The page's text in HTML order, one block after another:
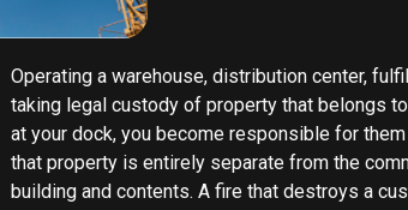
Operating a warehouse, distribution center,
taking legal custody of property that belongs
at your dock, you become responsible for
that property is entirely separate from the
building and contents. A fire that destroys a